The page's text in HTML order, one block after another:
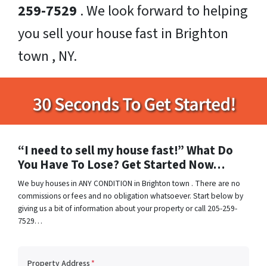
259-7529 . We look forward to helping
you sell your house fast in Brighton
town , NY.
“I need to sell my house fast!” What Do
You Have To Lose? Get Started Now…
We buy houses in ANY CONDITION in Brighton town . There are no
commissions or fees and no obligation whatsoever. Start below by
giving us a bit of information about your property or call 205-259-
7529…
Property Address*